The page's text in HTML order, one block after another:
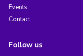
Events
Contact
Follow us